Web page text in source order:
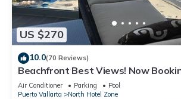
US $270
10.0(70 Reviews)
Beachfront Best Views! Now
Christmas is Available.
Air Conditioner Parking
Pool
Puerto Vallarta
North Hotel Zone